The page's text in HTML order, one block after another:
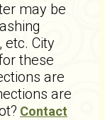
may be
etc. City
these
are
are
Contact